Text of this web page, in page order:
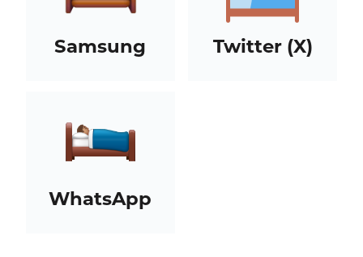
Samsung Twitter (X)
WhatsApp